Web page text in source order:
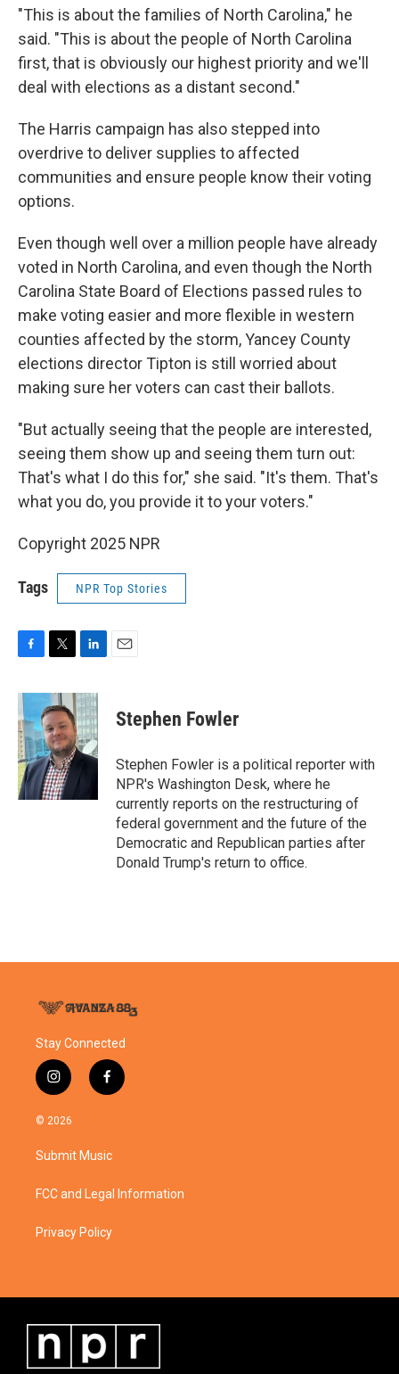
"This is about the families of North Carolina," he
said. "This is about the people of North Carolina
first, that is obviously our highest priority and we'll
deal with elections as a distant second."
The Harris campaign has also stepped into
overdrive to deliver supplies to affected
communities and ensure people know their voting
options.
Even though well over a million people have already
voted in North Carolina, and even though the North
Carolina State Board of Elections passed rules to
make voting easier and more flexible in western
counties affected by the storm, Yancey County
elections director Tipton is still worried about
making sure her voters can cast their ballots.
"But actually seeing that the people are interested,
seeing them show up and seeing them turn out:
That's what I do this for," she said. "It's them. That's
what you do, you provide it to your voters."
Copyright 2025 NPR
Tags NPR Top Stories
c
e
b
o
o
k
i
t
t
e
r
n
k
e
d
I
n
Stephen Fowler
Stephen Fowler is a political reporter with
NPR's Washington Desk, where he
currently reports on the restructuring of
federal government and the future of the
Democratic and Republican parties after
Donald Trump's return to office.
Stay Connected
i
n
s
a
g
a
f
a
o
k
© 2026
Submit Music
FCC and Legal Information
Privacy Policy